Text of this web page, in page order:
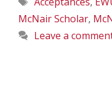
McNair Scholar,
Leave a